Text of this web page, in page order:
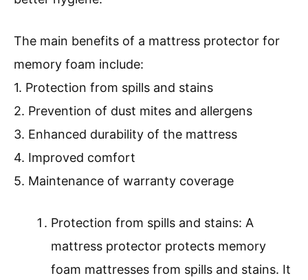
The main benefits of a mattress protector for
memory foam include:
1. Protection from spills and stains
2. Prevention of dust mites and allergens
3. Enhanced durability of the mattress
4. Improved comfort
5. Maintenance of warranty coverage
Protection from spills and stains: A
mattress protector protects memory
foam mattresses from spills and stains. It